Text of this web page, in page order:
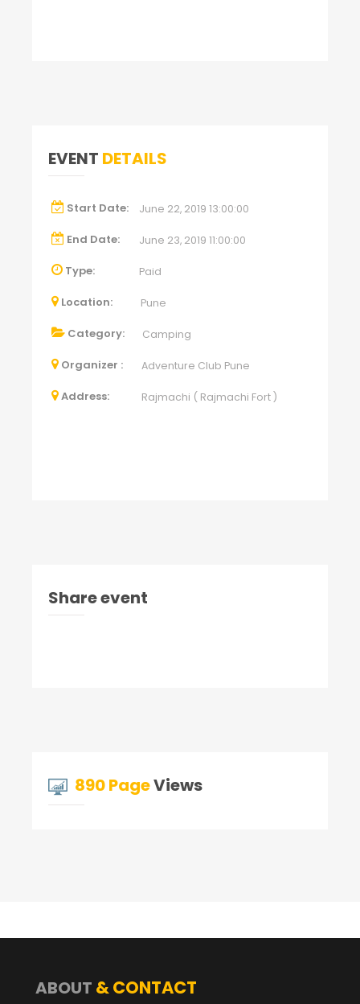
EVENT DETAILS
Start Date: June 22, 2019 13:00:00
End Date: June 23, 2019 11:00:00
Type: Paid
Location: Pune
Category: Camping
Organizer : Adventure Club Pune
Address: Rajmachi ( Rajmachi Fort )
Share event
890 PageViews
ABOUT & CONTACT